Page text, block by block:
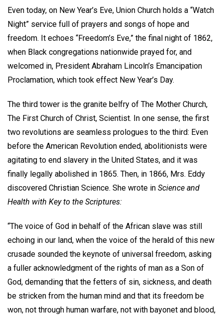
Even today, on New Year’s Eve, Union Church holds a “Watch
Night” service full of prayers and songs of hope and
freedom. It echoes “Freedom’s Eve,” the final night of 1862,
when Black congregations nationwide prayed for, and
welcomed in, President Abraham Lincoln’s Emancipation
Proclamation, which took effect New Year’s Day.
The third tower is the granite belfry of The Mother Church,
The First Church of Christ, Scientist. In one sense, the first
two revolutions are seamless prologues to the third: Even
before the American Revolution ended, abolitionists were
agitating to end slavery in the United States, and it was
finally legally abolished in 1865. Then, in 1866, Mrs. Eddy
discovered Christian Science. She wrote in Science and
Health with Key to the Scriptures:
“The voice of God in behalf of the African slave was still
echoing in our land, when the voice of the herald of this new
crusade sounded the keynote of universal freedom, asking
a fuller acknowledgment of the rights of man as a Son of
God, demanding that the fetters of sin, sickness, and death
be stricken from the human mind and that its freedom be
won, not through human warfare, not with bayonet and blood,